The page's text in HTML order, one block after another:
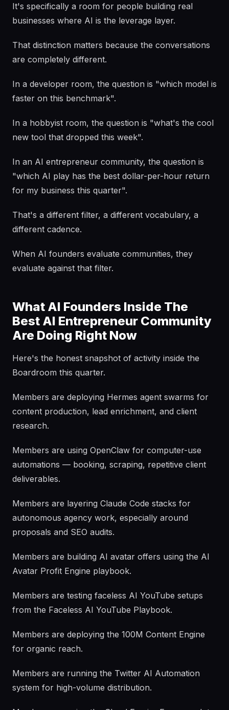
It's specifically a room for people building real
businesses where AI is the leverage layer.
That distinction matters because the conversations
are completely different.
In a developer room, the question is "which model is
faster on this benchmark".
In a hobbyist room, the question is "what's the cool
new tool that dropped this week".
In an AI entrepreneur community, the question is
"which AI play has the best dollar-per-hour return
for my business this quarter".
That's a different filter, a different vocabulary, a
different cadence.
When AI founders evaluate communities, they
evaluate against that filter.
What AI Founders Inside The
Best AI Entrepreneur Community
Are Doing Right Now
Here's the honest snapshot of activity inside the
Boardroom this quarter.
Members are deploying Hermes agent swarms for
content production, lead enrichment, and client
research.
Members are using OpenClaw for computer-use
automations — booking, scraping, repetitive client
deliverables.
Members are layering Claude Code stacks for
autonomous agency work, especially around
proposals and SEO audits.
Members are building AI avatar offers using the AI
Avatar Profit Engine playbook.
Members are testing faceless AI YouTube setups
from the Faceless AI YouTube Playbook.
Members are deploying the 100M Content Engine
for organic reach.
Members are running the Twitter AI Automation
system for high-volume distribution.